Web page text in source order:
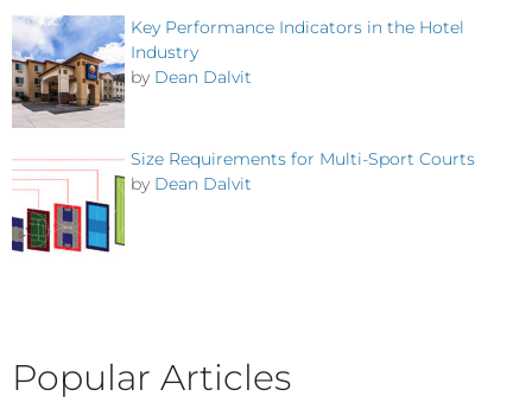
Key Performance Indicators in the Hotel
Industry
by Dean Dalvit
Size Requirements for Multi-Sport Courts
by Dean Dalvit
Popular Articles